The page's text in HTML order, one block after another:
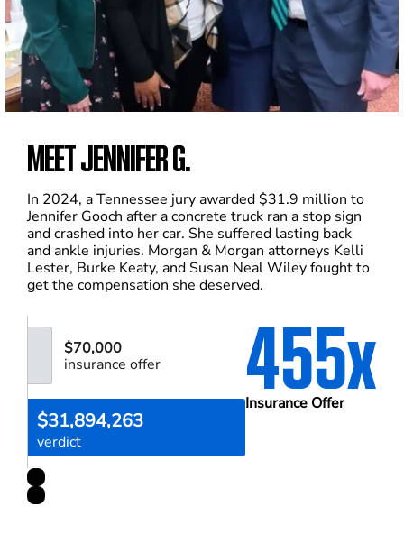
MEET JENNIFER G.
In 2024, a Tennessee jury awarded $31.9 million to
Jennifer Gooch after a concrete truck ran a stop sign
and crashed into her car. She suffered lasting back
and ankle injuries. Morgan & Morgan attorneys Kelli
Lester, Burke Keaty, and Susan Neal Wiley fought to
get the compensation she deserved.
455x
Insurance Offer
$70,000
insurance offer
$31,894,263
verdict